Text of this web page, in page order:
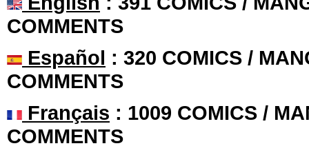
COMMENTS
Español : 320 COMICS /
COMMENTS
Français : 1009 COMICS /
COMMENTS